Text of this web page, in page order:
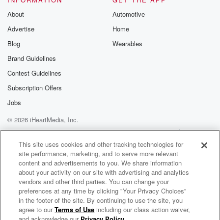
background.
That's how he got good the sycamores, the French
hicic
from French lick Cheeze. Yeah. I don't see much corn
around me either. The only corn I see is in
a can at the grocery store. Seeing You wouldn't know
outside of
Nashville ten there's corn that's wild. It's unbelievable.
just laugh, me and brother, because we know about
that world.
Nobody else does. Your neighbor does.
Speaker 2 (01:57):
When it is changing, I mean, it's gonna be sixteen
lanes.
About
Advertise
Blog
Brand Guidelines
Contest Guidelines
Subscription Offers
Jobs
Automotive
Home
Wearables
© 2026 iHeartMedia, Inc.
Help
Privacy Policy
Your Privacy Choices
Terms of Use
AdChoices
Sore Losers
This site uses cookies and other tracking technologies for
site performance, marketing, and to serve more relevant
content and advertisements to you. We share information
about your activity on our site with advertising and analytics
vendors and other third parties. You can change your
preferences at any time by clicking "Your Privacy Choices"
in the footer of the site. By continuing to use the site, you
agree to ourTerms of Use including our class action waiver,